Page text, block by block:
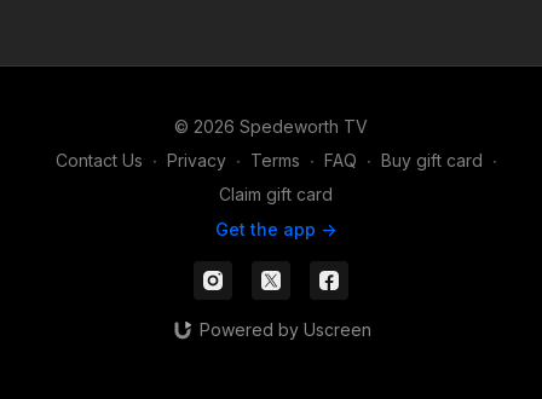
© 2026 Spedeworth TV
Contact Us ∙ Privacy ∙ Terms ∙ FAQ ∙ Buy gift card ∙
Claim gift card
Get the app ->
Powered by Uscreen